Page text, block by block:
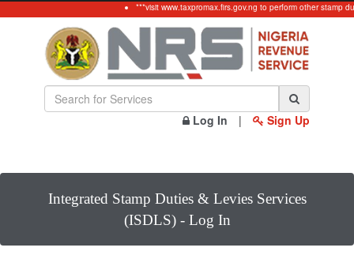
***visit www.taxpromax.firs.gov.ng to perform other stamp
Log In | Sign Up
Integrated Stamp Duties & Levies Services
(ISDLS) - Log In